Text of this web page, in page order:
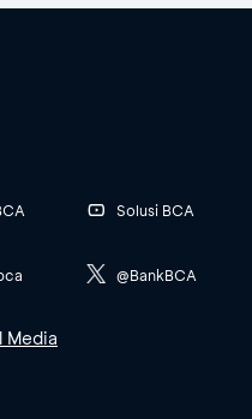
Solusi BCA
@BankBCA
Media